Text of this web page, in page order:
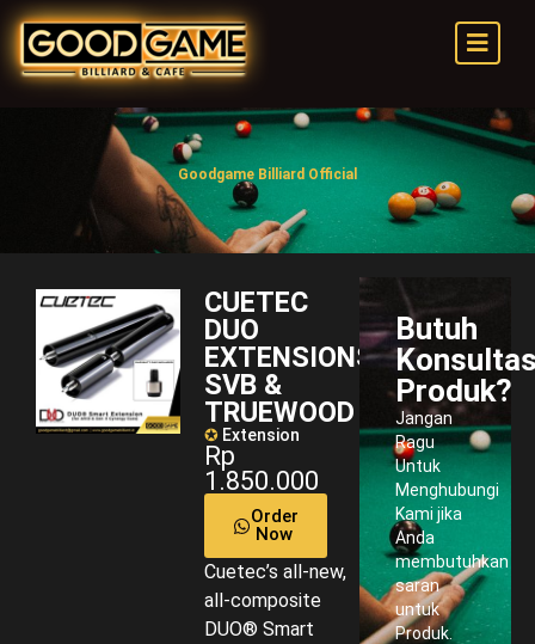
Goodgame Billiard Official
CUETEC
DUO
EXTENSIONS
SVB &
TRUEWOOD
✪ Extension
Rp
1.850.000
Order
Now
Cuetec’s all-new,
all-composite
DUO® Smart
Butuh
Produk?
Jangan
Ragu
Untuk
Menghubungi
Kami jika
Anda
membutuhkan
saran
untuk
Produk.